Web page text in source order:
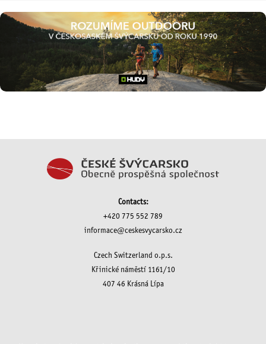
Contacts:
+420 775 552 789
informace@ceskesvycarsko.cz
Czech Switzerland o.p.s.
Křinické náměstí 1161/10
407 46 Krásná Lípa